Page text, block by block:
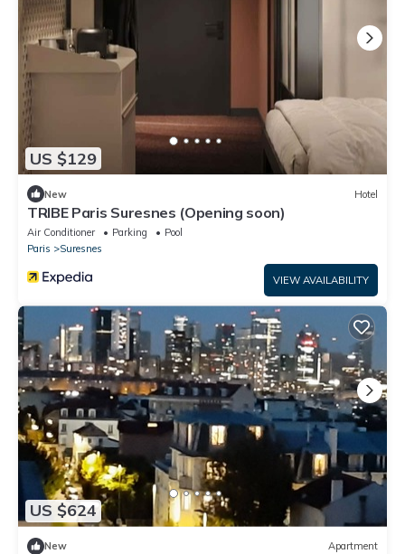
US $129
New Hotel
TRIBE Paris Suresnes (Opening soon)
Air Conditioner Parking
Pool
Paris
Suresnes
VIEW AVAILABILITY
US $624
New Apartment